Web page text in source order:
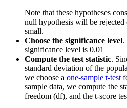
Note that these hypotheses
null hypothesis will be
small.
Choose the significance level.
significance level is 0.01
Compute the test statistic.
standard deviation of the
we choose a one-sample t-test
sample data, we compute the
freedom (df), and the t-score